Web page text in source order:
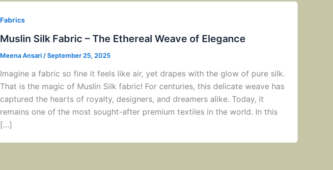
Fabrics
Muslin Silk Fabric – The Ethereal Weave of Elegance
Meena Ansari /September 25, 2025
Imagine a fabric so fine it feels like air, yet drapes with the glow of pure silk.
That is the magic of Muslin Silk fabric! For centuries, this delicate weave has
captured the hearts of royalty, designers, and dreamers alike. Today, it
remains one of the most sought-after premium textiles in the world. In this
[…]